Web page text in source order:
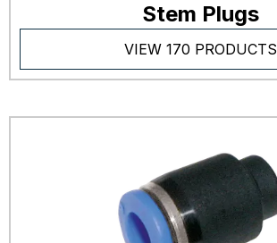
Stem Plugs
VIEW 170 PRODUCTS